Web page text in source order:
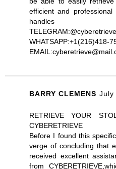
efficient and
handles
TELEGRAM:@cyberetrieve
WHATSAPP:+1(216)418-
BARRY CLEMENS July
RETRIEVE YOUR
CYBERETRIEVE
Before I found this
verge of concluding that
received excellent
from